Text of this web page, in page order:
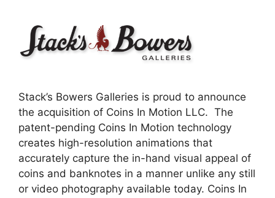
Stack’s Bowers Galleries is proud to announce
the acquisition of Coins In Motion LLC. The
patent-pending Coins In Motion technology
creates high-resolution animations that
accurately capture the in-hand visual appeal of
coins and banknotes in a manner unlike any still
or video photography available today. Coins In